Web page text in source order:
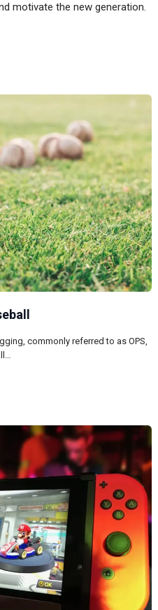
motivate the new generation.
commonly referred to as OPS,